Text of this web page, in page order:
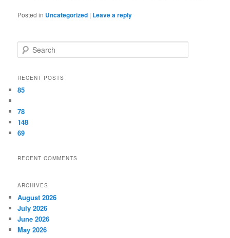
Posted in Uncategorized | Leave a reply
Search
RECENT POSTS
85
78
148
69
RECENT COMMENTS
ARCHIVES
August 2026
July 2026
June 2026
May 2026